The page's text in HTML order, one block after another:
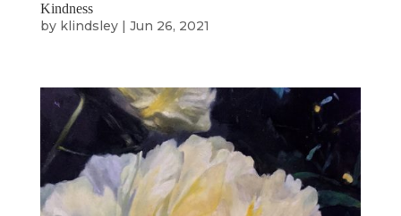
Kindness
by klindsley| Jun 26, 2021